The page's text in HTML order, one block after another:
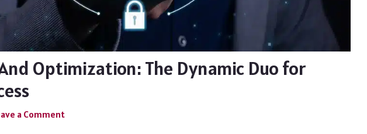
Optimization: The Dynamic Duo for
a Comment